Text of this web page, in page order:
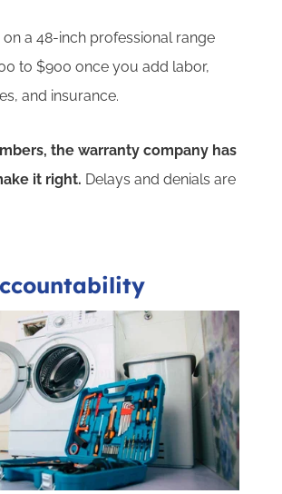
a 48-inch professional range
to $900 once you add labor,
and insurance.
the warranty company has
it right. Delays and denials are